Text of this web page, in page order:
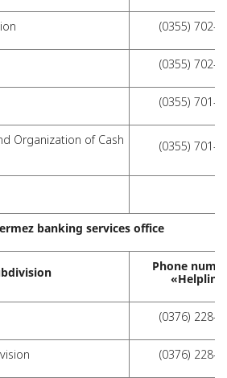
(0355) 702-
(0355) 702-
(0355) 701-
Organization of Cash
(0355) 701-
banking services office
Phone
(0376) 228-
(0376) 228-